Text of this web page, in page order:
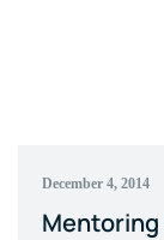
December 4, 2014